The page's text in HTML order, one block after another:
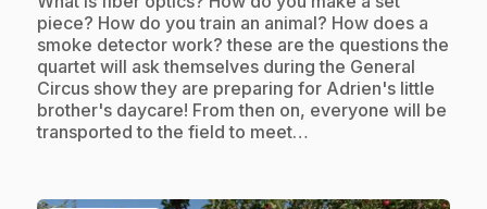
piece? How do you train an animal? How does a
smoke detector work? these are the questions the
quartet will ask themselves during the General
Circus show they are preparing for Adrien's little
brother's daycare! From then on, everyone will be
transported to the field to meet…